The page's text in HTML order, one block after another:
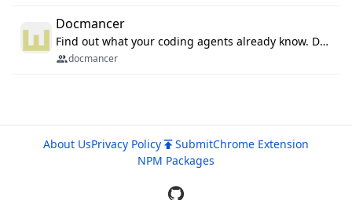
Docmancer
Find out what your coding agents already know. Docmancer indexes the memory, rules, and instructions Claude Code, Codex, Cursor, and Gemini wrote on your machine, then carries the durable parts to every agent. Local-first, MIT.
docmancer
About UsPrivacy Policy SubmitChrome Extension
NPM Packages